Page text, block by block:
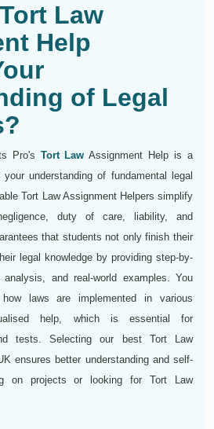
Law
Help
of Legal
Pro's Tort Law Assignment Help is a
understanding of fundamental legal
Tort Law Assignment Helpers simplify
duty of care, liability, and
that students not only finish their
legal knowledge by providing step-by-
and real-world examples. You
laws are implemented in various
help, which is essential for
tests. Selecting our best Tort Law
ensures better understanding and self-
on projects or looking for Tort Law